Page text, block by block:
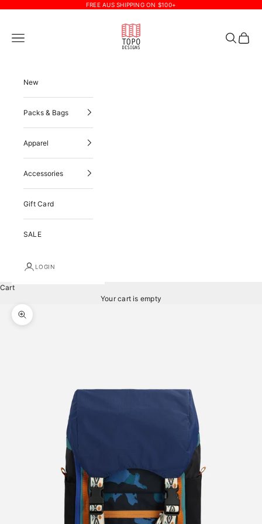
FREE AUS SHIPPING ON $100+
Topo Designs
Navigation menu
Search
Cart
New
Packs & Bags
Apparel
Accessories
Gift Card
SALE
LOGIN
Cart
Your cart is empty
Zoom picture